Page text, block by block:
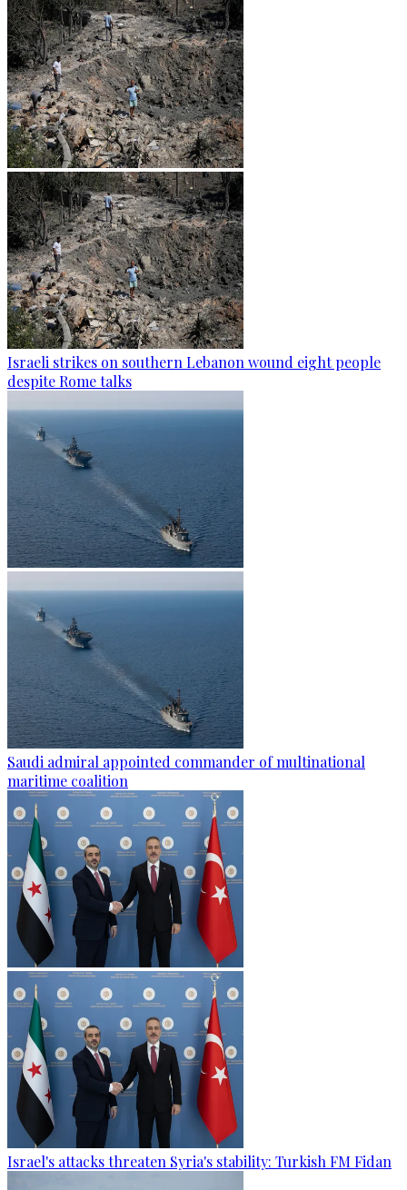
Israeli strikes on southern Lebanon wound eight people
despite Rome talks
Saudi admiral appointed commander of multinational
maritime coalition
Israel's attacks threaten Syria's stability: Turkish FM Fidan